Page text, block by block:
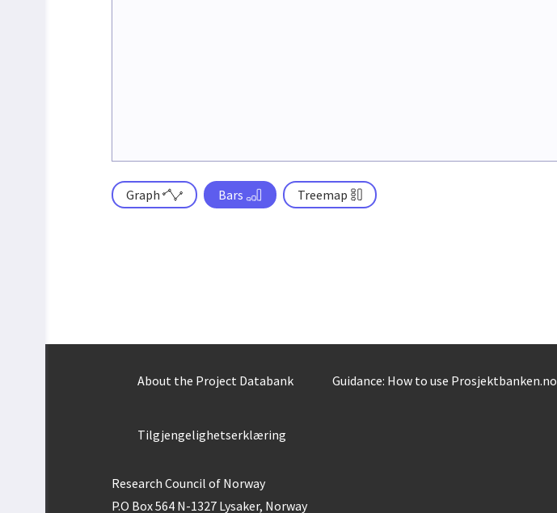
Graph Bars Treemap
About the Project Databank Guidance: How to use Prosjektbanken.no
Tilgjengelighetserklæring
Research Council of Norway
P.O Box 564 N-1327 Lysaker, Norway